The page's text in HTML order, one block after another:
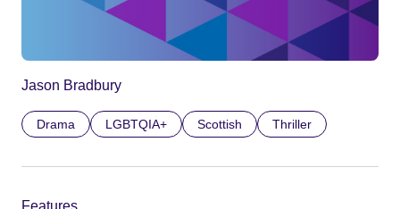
Jason Bradbury
Drama LGBTQIA+ Scottish Thriller
Features